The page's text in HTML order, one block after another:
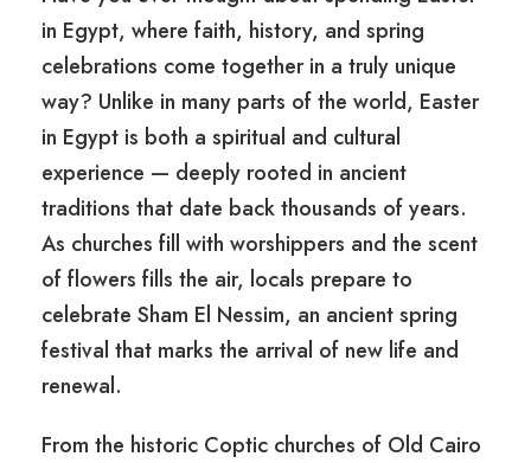
in Egypt, where faith, history, and spring
celebrations come together in a truly unique
way? Unlike in many parts of the world, Easter
in Egypt is both a spiritual and cultural
experience — deeply rooted in ancient
traditions that date back thousands of years.
As churches fill with worshippers and the scent
of flowers fills the air, locals prepare to
celebrate Sham El Nessim, an ancient spring
festival that marks the arrival of new life and
renewal.
From the historic Coptic churches of Old Cairo